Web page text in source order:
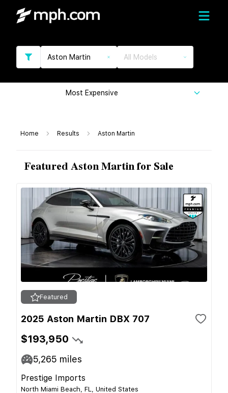
Aston Martin All Models
Most Expensive
Home Results Aston Martin
Featured Aston Martin for Sale
Featured
2025 Aston Martin DBX 707
$193,950
5,265 miles
Prestige Imports
North Miami Beach, FL, United States